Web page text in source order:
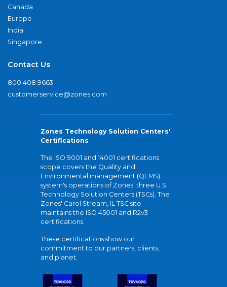
Canada
Europe
India
Singapore
Contact Us
800.408.9663
customerservice@zones.com
Zones Technology Solution Centers'
Certifications
The ISO 9001 and 14001 certifications
scope covers the Quality and
Environmental management (QEMS)
system's operations of Zones' three U.S.
Technology Solution Centers (TSCs). The
Zones' Carol Stream, IL TSC site
maintains the ISO 45001 and R2v3
certifications.
These certifications show our
commitment to our partners, clients,
and planet.